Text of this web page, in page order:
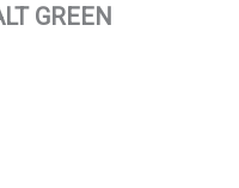
GREEN